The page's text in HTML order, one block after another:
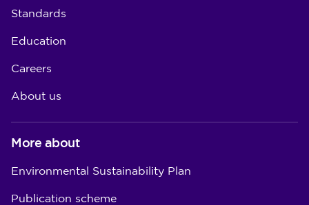
Standards
Education
Careers
About us
More about
Environmental Sustainability Plan
Publication scheme